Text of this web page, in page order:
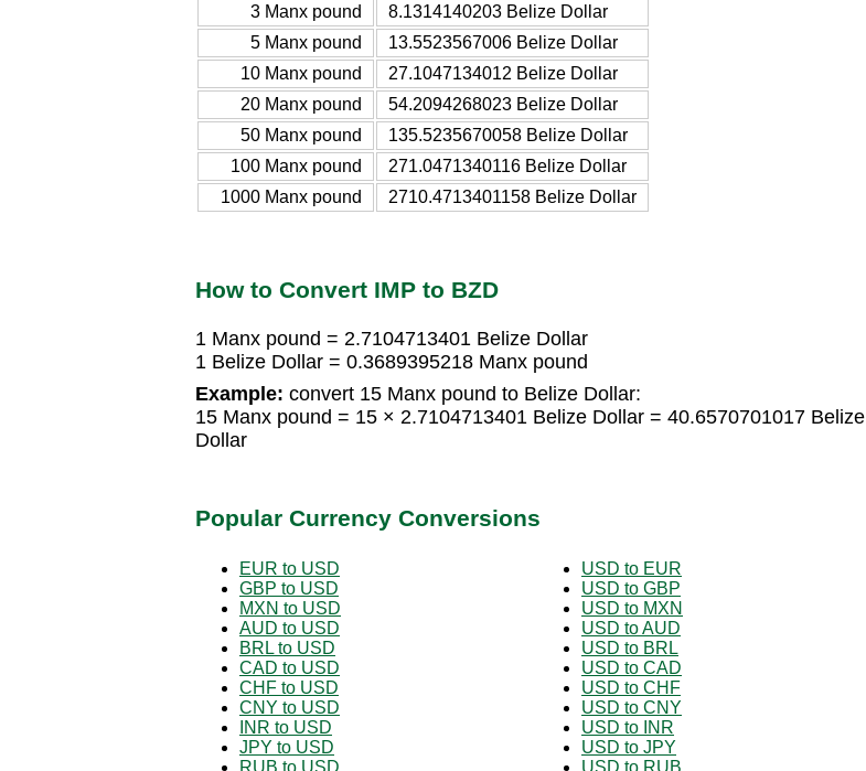
3 Manx pound
8.1314140203 Belize Dollar
5 Manx pound
13.5523567006 Belize Dollar
10 Manx pound
27.1047134012 Belize Dollar
20 Manx pound
54.2094268023 Belize Dollar
50 Manx pound
135.5235670058 Belize Dollar
100 Manx pound
271.0471340116 Belize Dollar
1000 Manx pound
2710.4713401158 Belize Dollar
How to Convert IMP to BZD
1 Manx pound = 2.7104713401 Belize Dollar
1 Belize Dollar = 0.3689395218 Manx pound
Example: convert 15 Manx pound to Belize Dollar:
15 Manx pound = 15 × 2.7104713401 Belize Dollar = 40.6570701017 Belize
Dollar
Popular Currency Conversions
EUR to USD
GBP to USD
MXN to USD
AUD to USD
BRL to USD
CAD to USD
CHF to USD
CNY to USD
INR to USD
JPY to USD
RUB to USD
USD to EUR
USD to GBP
USD to MXN
USD to AUD
USD to BRL
USD to CAD
USD to CHF
USD to CNY
USD to INR
USD to JPY
USD to RUB